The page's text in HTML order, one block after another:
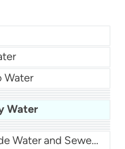
Water
Water
Water
Water
Water Miami Dade Water and Sewer - Main System